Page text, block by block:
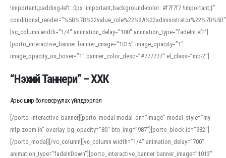
!important;padding-left: 0px !important;background-color: #f7f7f7 !important;}”
[vc_column width=”1/4″ animation_delay=”100″ animation_type=”fadeInLeft”]
[porto_interactive_banner banner_image=”1015″ image_opacity=”1″
image_opacity_on_hover=”1″ banner_color_desc=”#777777″ el_class=”mb-2″]
“Нэхий Таннери” – ХХК
Арьс шир боловсруулах үйлдвэрлэл
[/porto_interactive_banner][porto_modal modal_on=”image” modal_style=”my-
mfp-zoom-in” overlay_bg_opacity=”80″ btn_img=”987″][porto_block id=”982″]
[/porto_modal][/vc_column][vc_column width=”1/4″ animation_delay=”700″
animation_type=”fadeInDown”][porto_interactive_banner banner_image=”1013″